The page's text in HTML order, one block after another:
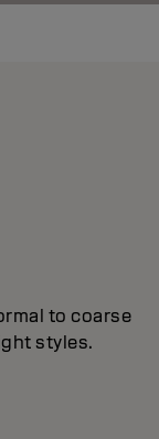
to coarse
styles.